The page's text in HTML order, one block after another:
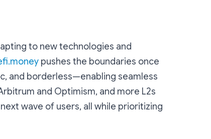
to new technologies and
pushes the boundaries once
and borderless—enabling seamless
and Optimism, and more L2s
wave of users, all while prioritizing